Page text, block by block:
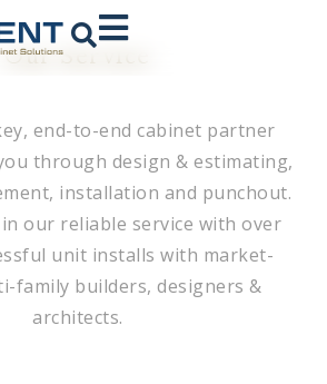
Our Service
end-to-end cabinet partner
through design & estimating,
installation and punchout.
our reliable service with over
unit installs with market-
family builders, designers &
architects.